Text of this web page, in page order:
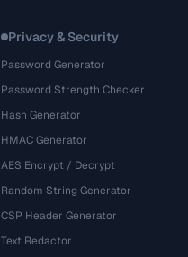
Privacy & Security
Password Generator
Password Strength Checker
Hash Generator
HMAC Generator
AES Encrypt / Decrypt
Random String Generator
CSP Header Generator
Text Redactor